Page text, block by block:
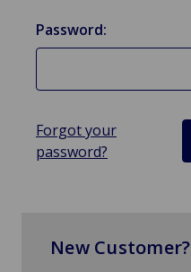
Password:
Forgot your
password?
New Customer?